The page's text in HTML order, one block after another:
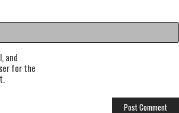
and
for the